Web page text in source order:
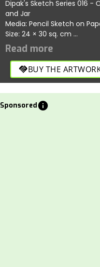
Dipak's Sketch Series 016 -
and Jar
Media: Pencil Sketch on
Size: 24 × 30 sq. cm
Price: 199 USD
handshakeBUY THE
Sponsoredinfo